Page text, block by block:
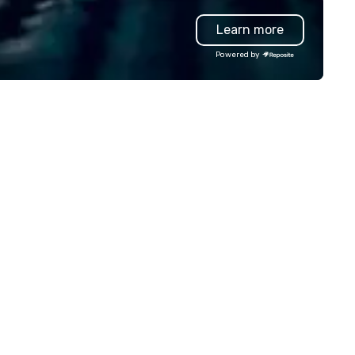
effortless, making
look brilliant with
events their leadership
like Waymo in select markets,
every tier of your group is
covered. Unlike traditional ground
transportation companies,
the full power of Uber for
Learn more
Powered by